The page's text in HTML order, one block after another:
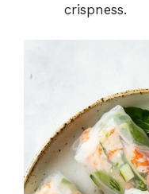
crispness.